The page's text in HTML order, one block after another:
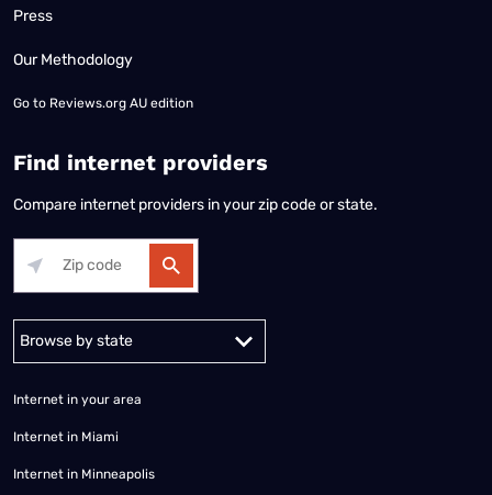
Press
Our Methodology
Go to Reviews.org AU edition
Find internet providers
Compare internet providers in your zip code or state.
Alabama Alaska
Internet in your area
Internet in Miami
Internet in Minneapolis